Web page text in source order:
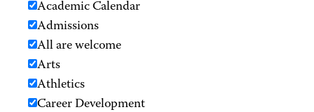
Academic Calendar
Admissions
All are welcome
Arts
Athletics
Career Development